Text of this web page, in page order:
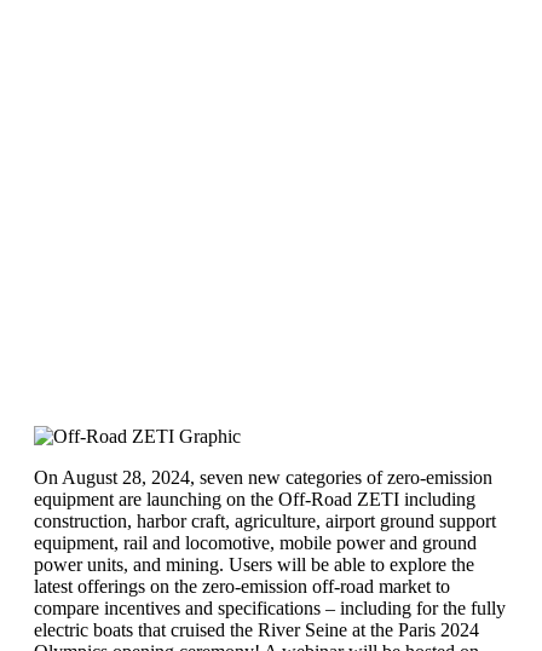
On August 28, 2024, seven new categories of zero-emission
equipment are launching on the Off-Road ZETI including
construction, harbor craft, agriculture, airport ground support
equipment, rail and locomotive, mobile power and ground
power units, and mining. Users will be able to explore the
latest offerings on the zero-emission off-road market to
compare incentives and specifications – including for the fully
electric boats that cruised the River Seine at the Paris 2024